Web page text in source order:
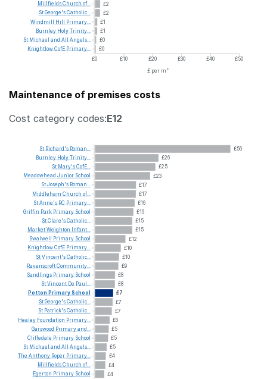
£2
£2
£1
£1
£0
£0
£0
£10 £20 £30 £40
£50
£ per m²
MillfieldsChurch of...
StGeorge'sCatholic...
Windmill Hill Primary...
Burnley HolyTrinity...
St Michael and All Angels...
KnightlowCofE Primary...
Maintenance of premises costs
Cost category codes:E12
£56
£26
£25
£23
£17
£17
£16
£16
£15
£15
£12
£10
£10
£9
£8
£8
£7
£7
£7
£6
£5
£5
£5
£4
£4
£4
St Richard's Roman...
Burnley HolyTrinity...
St Mary'sCofE...
Meadowhead Junior School
StJoseph's Roman...
Middleham Church of...
StAnne's RC Primary...
Griffin Park Primary School
StClare'sCatholic...
MarketWeighton
Infant...
Swalwell
Primary School
KnightlowCofE Primary...
StVincent'sCatholic...
RavenscroftCommunity...
Sandlings Primary School
StVincent De Paul...
Potton PrimarySchool
StGeorge'sCatholic...
St Patrick'sCatholic...
Healey Foundation Primary...
Garswood Primaryand...
Cliffedale Primary School
St Michael and All Angels...
The Anthony Roper Primary...
MillfieldsChurch of...
Egerton Primary School